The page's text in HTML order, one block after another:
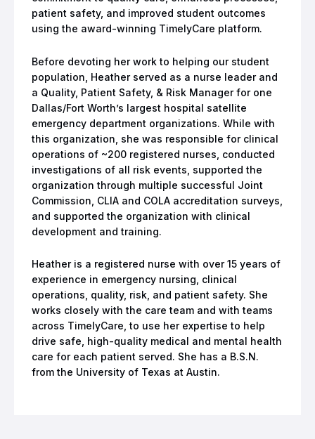
patient safety, and improved student outcomes
using the award-winning TimelyCare platform.
Before devoting her work to helping our student
population, Heather served as a nurse leader and
a Quality, Patient Safety, & Risk Manager for one
Dallas/Fort Worth’s largest hospital satellite
emergency department organizations. While with
this organization, she was responsible for clinical
operations of ~200 registered nurses, conducted
investigations of all risk events, supported the
organization through multiple successful Joint
Commission, CLIA and COLA accreditation surveys,
and supported the organization with clinical
development and training.
Heather is a registered nurse with over 15 years of
experience in emergency nursing, clinical
operations, quality, risk, and patient safety. She
works closely with the care team and with teams
across TimelyCare, to use her expertise to help
drive safe, high-quality medical and mental health
care for each patient served. She has a B.S.N.
from the University of Texas at Austin.